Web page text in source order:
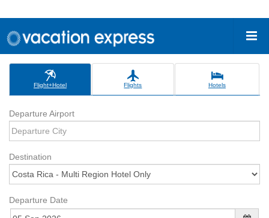
Flight+Hotel Flights Hotels
Departure Airport
Destination
Departure Date